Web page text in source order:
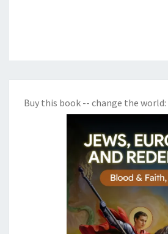
Buy this book -- change the world: